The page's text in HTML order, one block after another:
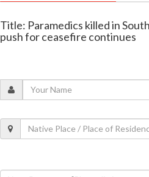
Title: Paramedics killed in
push for ceasefire continues